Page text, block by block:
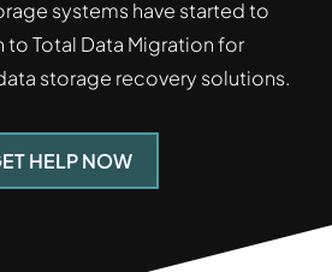
systems have started to
to Total Data Migration for
storage recovery solutions.
HELP NOW